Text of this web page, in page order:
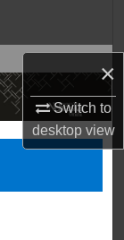
×
Switch to
desktopview